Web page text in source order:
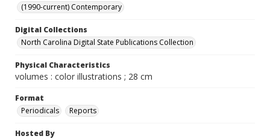
(1990-current) Contemporary
Digital Collections
North Carolina Digital State Publications Collection
Physical Characteristics
volumes : color illustrations ; 28 cm
Format
Periodicals
Reports
Hosted By